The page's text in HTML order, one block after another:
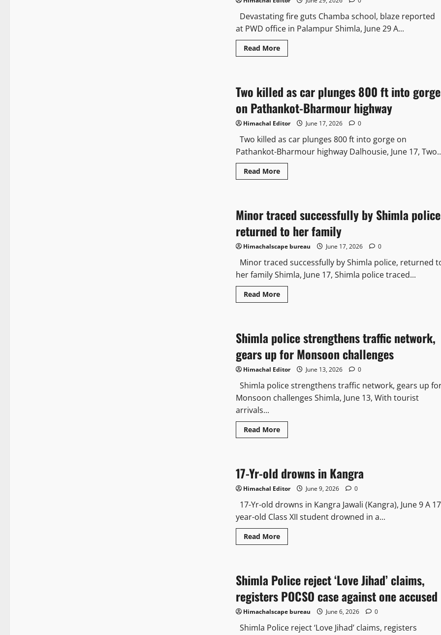
Devastating fire guts Chamba school, blaze reported
at PWD office in Palampur Shimla, June 29 A...
Read More
Two killed as car plunges 800 ft into gorge
on Pathankot-Bharmour highway
Himachal Editor June 17, 2026 0
Two killed as car plunges 800 ft into gorge on
Pathankot-Bharmour highway Dalhousie, June 17,
Read More
Minor traced successfully by Shimla
returned to her family
Himachalscape bureau June 17, 2026 0
Minor traced successfully by Shimla police, returned
her family Shimla, June 17, Shimla police traced...
Read More
Shimla police strengthens traffic network,
gears up for Monsoon challenges
Himachal Editor June 13, 2026 0
Shimla police strengthens traffic network, gears up
Monsoon challenges Shimla, June 13, With tourist
arrivals...
Read More
17-Yr-old drowns in Kangra
Himachal Editor June 9, 2026 0
17-Yr-old drowns in Kangra Jawali (Kangra), June 9 A
year-old Class XII student drowned in a...
Read More
Shimla Police reject ‘Love Jihad’ claims,
registers POCSO case against one accused
Himachalscape bureau June 6, 2026 0
Shimla Police reject ‘Love Jihad’ claims, registers